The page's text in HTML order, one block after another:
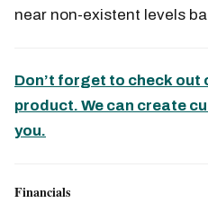
near non-existent levels
Don’t forget to check out
product. We can create
you.
Financials